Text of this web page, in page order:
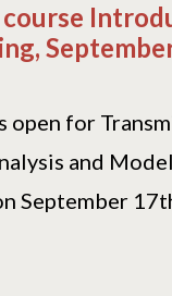
course
open for
and
September